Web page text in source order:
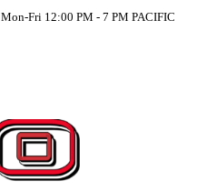
Mon-Fri 12:00 PM - 7 PM PACIFIC